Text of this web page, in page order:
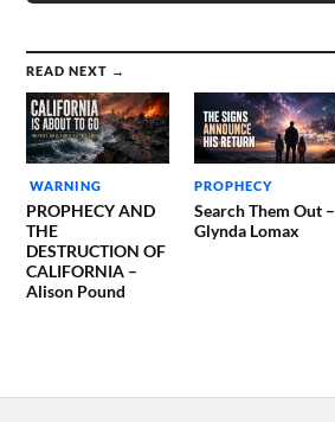
READ NEXT →
WARNING
PROPHECY AND
THE
DESTRUCTION OF
CALIFORNIA –
Alison Pound
PROPHECY
Search Them Out –
Glynda Lomax